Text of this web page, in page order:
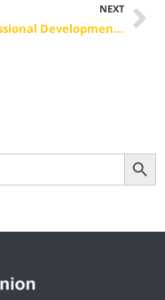
NEXT
Professional Development Activities: Meeting the Challenges of the COVID-19 Pandemic
Search Button